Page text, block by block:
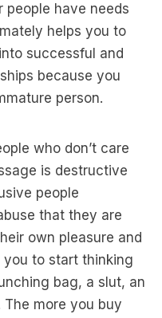
people have needs
helps you to
successful and
because you
person.
who don’t care
is destructive
people
that they are
own pleasure and
to start thinking
bag, a slut, an
more you buy